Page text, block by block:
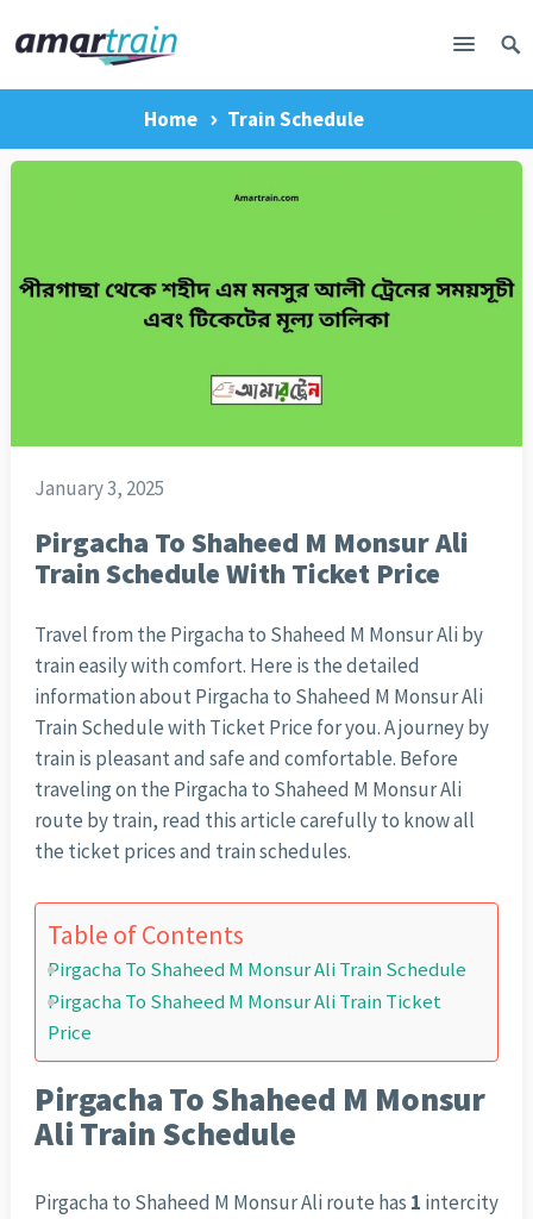
Home Train Schedule
January 3, 2025
Pirgacha To Shaheed M Monsur Ali
Train Schedule With Ticket Price
Travel from the Pirgacha to Shaheed M Monsur Ali by
train easily with comfort. Here is the detailed
information about Pirgacha to Shaheed M Monsur Ali
Train Schedule with Ticket Price for you. A journey by
train is pleasant and safe and comfortable. Before
traveling on the Pirgacha to Shaheed M Monsur Ali
route by train, read this article carefully to know all
the ticket prices and train schedules.
Table of Contents
Pirgacha To Shaheed M Monsur Ali Train Schedule
Pirgacha To Shaheed M Monsur Ali Train Ticket
Price
Pirgacha To Shaheed M Monsur
Ali Train Schedule
Pirgacha to Shaheed M Monsur Ali route has 1 intercity